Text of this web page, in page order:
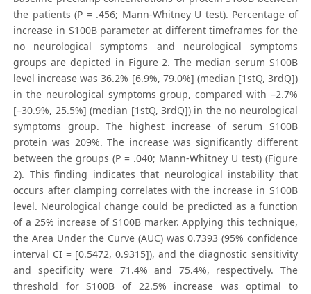
the patients (P = .456; Mann-Whitney U test). Percentage of
increase in S100B parameter at different timeframes for the
no neurological symptoms and neurological symptoms
groups are depicted in Figure 2. The median serum S100B
level increase was 36.2% [6.9%, 79.0%] (median [1stQ, 3rdQ])
in the neurological symptoms group, compared with –2.7%
[–30.9%, 25.5%] (median [1stQ, 3rdQ]) in the no neurological
symptoms group. The highest increase of serum S100B
protein was 209%. The increase was significantly different
between the groups (P = .040; Mann-Whitney U test) (Figure
2). This finding indicates that neurological instability that
occurs after clamping correlates with the increase in S100B
level. Neurological change could be predicted as a function
of a 25% increase of S100B marker. Applying this technique,
the Area Under the Curve (AUC) was 0.7393 (95% confidence
interval CI = [0.5472, 0.9315]), and the diagnostic sensitivity
and specificity were 71.4% and 75.4%, respectively. The
threshold for S100B of 22.5% increase was optimal to